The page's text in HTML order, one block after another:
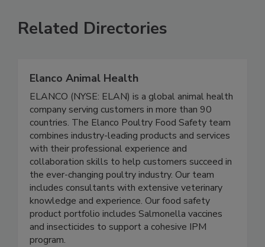
Related Directories
Elanco Animal Health
ELANCO (NYSE: ELAN) is a global animal health
company serving customers in more than 90
countries. The Elanco Poultry Food Safety team
combines industry-leading products and services
with their professional experience and
collaboration skills to help customers succeed in
the ever-changing poultry industry. Our team
includes consultants with extensive veterinary
knowledge and experience. Our food safety
product portfolio includes Salmonella vaccines
and insecticides to support a cohesive IPM